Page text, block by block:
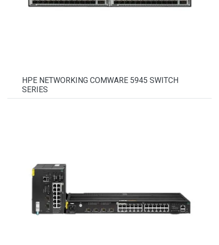
HPE NETWORKING COMWARE 5945 SWITCH
SERIES